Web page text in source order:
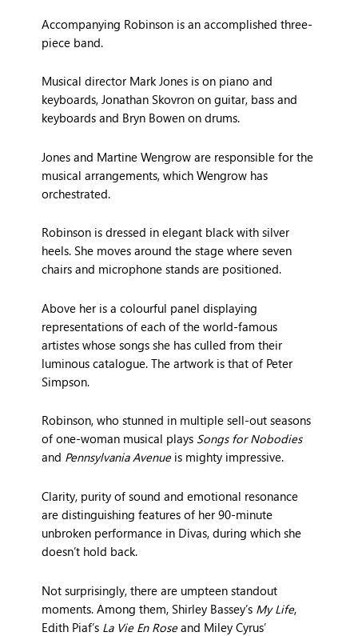
Accompanying Robinson is an accomplished three-
piece band.
Musical director Mark Jones is on piano and
keyboards, Jonathan Skovron on guitar, bass and
keyboards and Bryn Bowen on drums.
Jones and Martine Wengrow are responsible for the
musical arrangements, which Wengrow has
orchestrated.
Robinson is dressed in elegant black with silver
heels. She moves around the stage where seven
chairs and microphone stands are positioned.
Above her is a colourful panel displaying
representations of each of the world-famous
artistes whose songs she has culled from their
luminous catalogue. The artwork is that of Peter
Simpson.
Robinson, who stunned in multiple sell-out seasons
of one-woman musical plays Songs for Nobodies
and Pennsylvania Avenueis mighty impressive.
Clarity, purity of sound and emotional resonance
are distinguishing features of her 90-minute
unbroken performance in Divas, during which she
doesn’t hold back.
Not surprisingly, there are umpteen standout
moments. Among them, Shirley Bassey’s My Life,
Edith Piaf’s La Vie En Roseand Miley Cyrus’